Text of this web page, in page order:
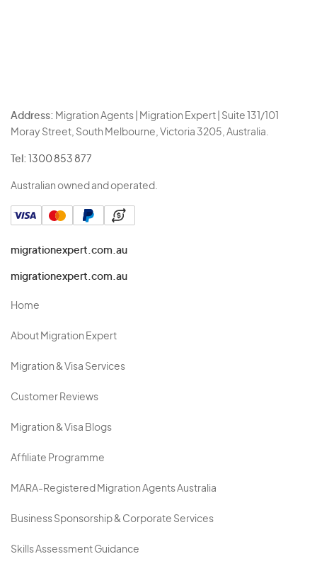
Address: Migration Agents | Migration Expert | Suite 131/101
Moray Street, South Melbourne, Victoria 3205, Australia.
Tel: 1300 853 877
Australian owned and operated.
migrationexpert.com.au
migrationexpert.com.au
Home
About Migration Expert
Migration & Visa Services
Customer Reviews
Migration & Visa Blogs
Affiliate Programme
MARA-Registered Migration Agents Australia
Business Sponsorship & Corporate Services
Skills Assessment Guidance